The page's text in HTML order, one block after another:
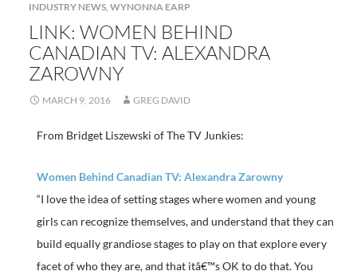
INDUSTRY NEWS, WYNONNA EARP
LINK: WOMEN BEHIND
CANADIAN TV: ALEXANDRA
ZAROWNY
MARCH 9, 2016 GREG DAVID
From Bridget Liszewski of The TV Junkies:
Women Behind Canadian TV: Alexandra Zarowny
“I love the idea of setting stages where women and young
girls can recognize themselves, and understand that they can
build equally grandiose stages to play on that explore every
facet of who they are, and that itâ€™s OK to do that. You